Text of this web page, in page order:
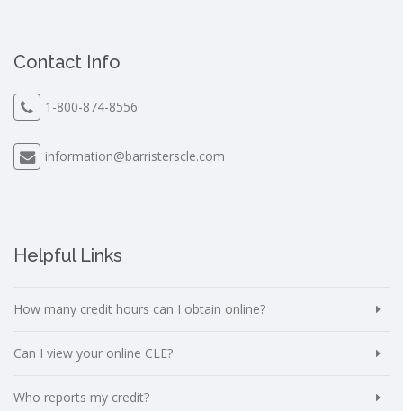
Contact Info
1-800-874-8556
information@barristerscle.com
Helpful Links
How many credit hours can I obtain online?
Can I view your online CLE?
Who reports my credit?